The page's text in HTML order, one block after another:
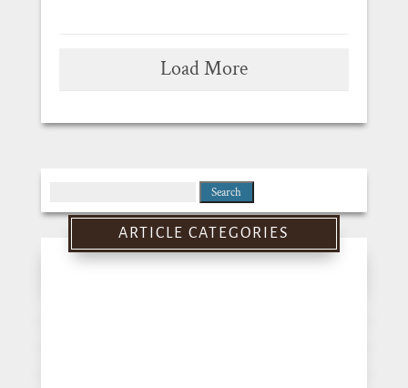
Load More
for:
ARTICLE CATEGORIES